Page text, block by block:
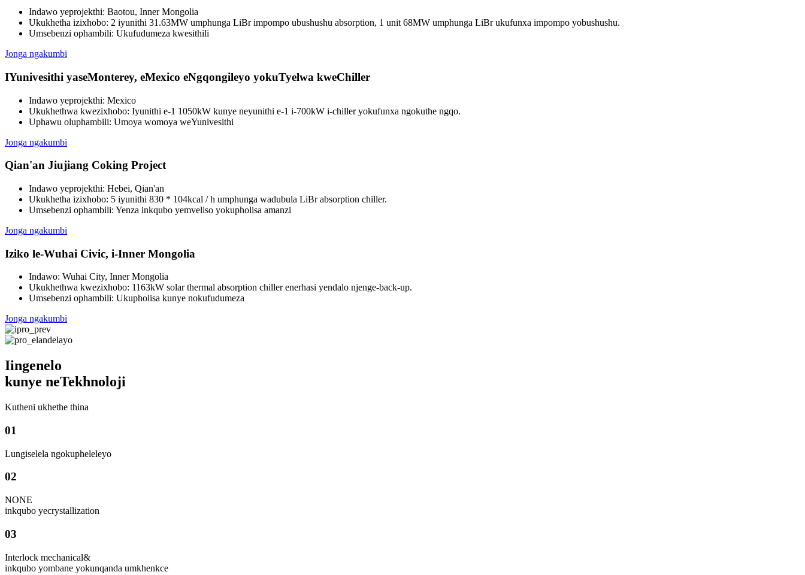
Indawo yeprojekthi: Baotou, Inner Mongolia
Ukukhetha izixhobo: 2 iyunithi 31.63MW umphunga LiBr impompo ubushushu absorption, 1 unit 68MW umphunga LiBr ukufunxa impompo yobushushu.
Umsebenzi ophambili: Ukufudumeza kwesithili
Jonga ngakumbi
IYunivesithi yaseMonterey, eMexico eNgqongileyo yokuTyelwa kweChiller
Indawo yeprojekthi: Mexico
Ukukhethwa kwezixhobo: Iyunithi e-1 1050kW kunye neyunithi e-1 i-700kW i-chiller yokufunxa ngokuthe ngqo.
Uphawu oluphambili: Umoya womoya weYunivesithi
Jonga ngakumbi
Qian'an Jiujiang Coking Project
Indawo yeprojekthi: Hebei, Qian'an
Ukukhetha izixhobo: 5 iyunithi 830 * 104kcal / h umphunga wadubula LiBr absorption chiller.
Umsebenzi ophambili: Yenza inkqubo yemveliso yokupholisa amanzi
Jonga ngakumbi
Iziko le-Wuhai Civic, i-Inner Mongolia
Indawo: Wuhai City, Inner Mongolia
Ukukhethwa kwezixhobo: 1163kW solar thermal absorption chiller enerhasi yendalo njenge-back-up.
Umsebenzi ophambili: Ukupholisa kunye nokufudumeza
Jonga ngakumbi
Iingenelo
kunye neTekhnoloji
Kutheni ukhethe thina
01
Lungiselela ngokupheleleyo
02
NONE
inkqubo yecrystallization
03
Interlock mechanical&
inkqubo yombane yokunqanda umkhenkce